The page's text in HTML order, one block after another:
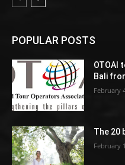
POPULAR POSTS
OTOAI
Bali
February
The 20
February